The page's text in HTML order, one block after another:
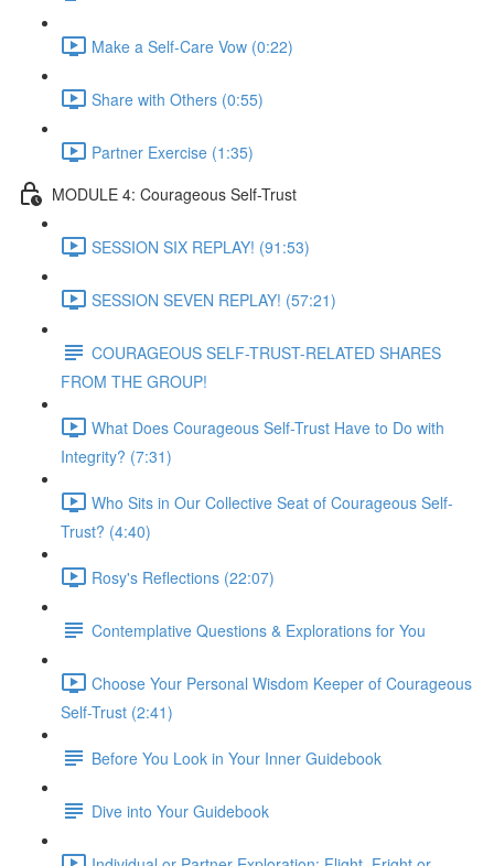
Make a Self-Care Vow (0:22)
Share with Others (0:55)
Partner Exercise (1:35)
MODULE 4: Courageous Self-Trust
SESSION SIX REPLAY! (91:53)
SESSION SEVEN REPLAY! (57:21)
COURAGEOUS SELF-TRUST-RELATED SHARES
FROM THE GROUP!
What Does Courageous Self-Trust Have to Do with
Integrity? (7:31)
Who Sits in Our Collective Seat of Courageous Self-
Trust? (4:40)
Rosy's Reflections (22:07)
Contemplative Questions & Explorations for You
Choose Your Personal Wisdom Keeper of Courageous
Self-Trust (2:41)
Before You Look in Your Inner Guidebook
Dive into Your Guidebook